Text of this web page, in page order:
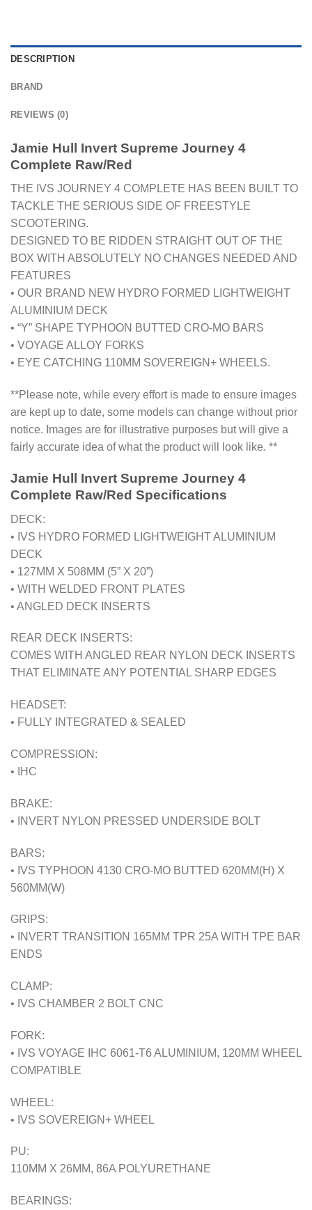
DESCRIPTION
BRAND
REVIEWS (0)
Jamie Hull Invert Supreme Journey 4
Complete Raw/Red
THE IVS JOURNEY 4 COMPLETE HAS BEEN BUILT TO
TACKLE THE SERIOUS SIDE OF FREESTYLE
SCOOTERING.
DESIGNED TO BE RIDDEN STRAIGHT OUT OF THE
BOX WITH ABSOLUTELY NO CHANGES NEEDED AND
FEATURES
• OUR BRAND NEW HYDRO FORMED LIGHTWEIGHT
ALUMINIUM DECK
• “Y” SHAPE TYPHOON BUTTED CRO-MO BARS
• VOYAGE ALLOY FORKS
• EYE CATCHING 110MM SOVEREIGN+ WHEELS.
**Please note, while every effort is made to ensure images
are kept up to date, some models can change without prior
notice. Images are for illustrative purposes but will give a
fairly accurate idea of what the product will look like. **
Jamie Hull Invert Supreme Journey 4
Complete Raw/Red Specifications
DECK:
• IVS HYDRO FORMED LIGHTWEIGHT ALUMINIUM
DECK
• 127MM X 508MM (5” X 20”)
• WITH WELDED FRONT PLATES
• ANGLED DECK INSERTS
REAR DECK INSERTS:
COMES WITH ANGLED REAR NYLON DECK INSERTS
THAT ELIMINATE ANY POTENTIAL SHARP EDGES
HEADSET:
• FULLY INTEGRATED & SEALED
COMPRESSION:
• IHC
BRAKE:
• INVERT NYLON PRESSED UNDERSIDE BOLT
BARS:
• IVS TYPHOON 4130 CRO-MO BUTTED 620MM(H) X
560MM(W)
GRIPS:
• INVERT TRANSITION 165MM TPR 25A WITH TPE BAR
ENDS
CLAMP:
• IVS CHAMBER 2 BOLT CNC
FORK:
• IVS VOYAGE IHC 6061-T6 ALUMINIUM, 120MM WHEEL
COMPATIBLE
WHEEL:
• IVS SOVEREIGN+ WHEEL
PU:
110MM X 26MM, 86A POLYURETHANE
BEARINGS: